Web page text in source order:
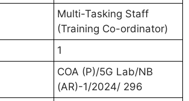
Multi-Tasking Staff
(Training Co-ordinator)
1
COA (P)/5G Lab/NB
(AR)-1/2024/ 296